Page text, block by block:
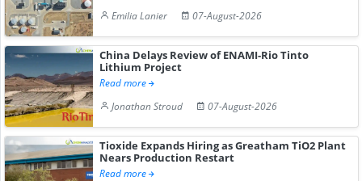
Emilia Lanier
07-August-2026
China Delays Review of ENAMI-Rio Tinto
Lithium Project
Read more
Jonathan Stroud
07-August-2026
Tioxide Expands Hiring as Greatham TiO2 Plant
Nears Production Restart
Read more